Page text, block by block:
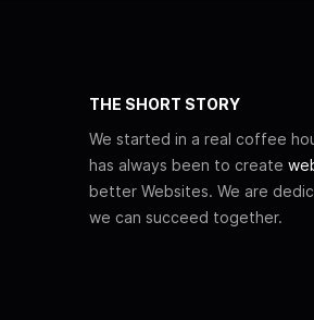
THE SHORT STORY
We started in a real coffee
has always been to create
better Websites. We are
we can succeed together.